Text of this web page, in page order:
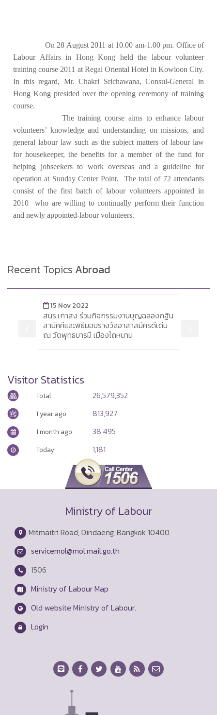
On 28 August 2011 at 10.00 am-1.00 pm. Office of
Labour Affairs in Hong Kong held the labour volunteer
training course 2011 at Regal Oriental Hotel in Kowloon City.
In this regard, Mr. Chakri Srichawana, Consul-General in
Hong Kong presided over the opening ceremony of training
course.
The training course aims to enhance labour
volunteers’ knowledge and understanding on missions, and
general labour law such as the subject matters of labour law
for housekeeper, the benefits for a member of the fund for
helping jobseekers to work overseas and a guideline for
operation at Sunday Center Point. The total of 72 attendants
consist of the first batch of labour volunteers appointed in
2010 who are willing to continually perform their function
and newly appointed-labour volunteers.
Recent Topics Abroad
15 Nov 2022
สนร.เกาสง ร่วมกิจกรรมงานบุญฉลองกฐิน
สามัคคีและพิธีมอบรางวัลอาสาสมัครดีเด่น
ณ วัดพุทธบารมี เมืองไถหนาน
Visitor Statistics
Total 26,579,352
1 year ago 813,927
1 month ago 38,495
Today 1,181
Ministry of Labour
Mitmaitri Road, Dindaeng, Bangkok 10400
servicemol@mol.mail.go.th
1506
Ministry of Labour Map
Old website Ministry of Labour.
Login